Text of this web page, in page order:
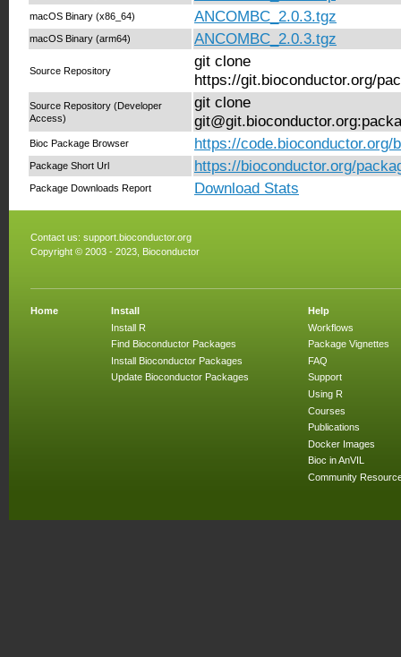
macOS Binary (x86_64) ANCOMBC_2.0.3.tgz
macOS Binary (arm64) ANCOMBC_2.0.3.tgz
Source Repository
git clone
https://git.bioconductor.org/
Source Repository (Developer
Access)
git clone
Bioc Package Browser https://code.bioconductor.org/
Package Short Url https://bioconductor.org/
Package Downloads Report Download Stats
Contact us: support.bioconductor.org
Copyright © 2003 - 2023, Bioconductor
Home
Install
Install R
Find Bioconductor Packages
Install Bioconductor Packages
Update Bioconductor Packages
Help
Workflows
Package Vignettes
FAQ
Support
Using R
Courses
Publications
Docker Images
Bioc in AnVIL
Community